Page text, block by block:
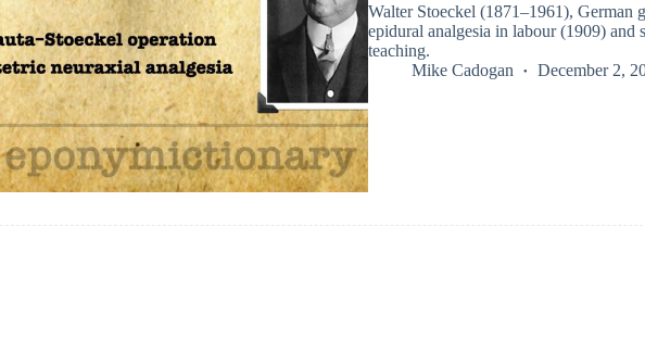
Walter Stoeckel (1871–1961), German
epidural analgesia in labour (1909) and
teaching.
Mike Cadogan
December 2,